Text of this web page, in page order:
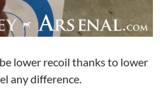
lower recoil thanks to lower
any difference.